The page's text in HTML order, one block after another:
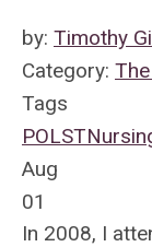
by: Timothy
Category:
Tags
POLST
Aug
01
In 2008, I